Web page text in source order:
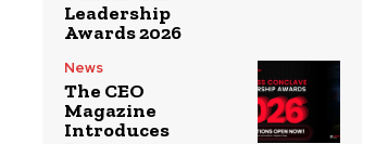
Leadership
Awards 2026
News
The CEO
Magazine
Introduces